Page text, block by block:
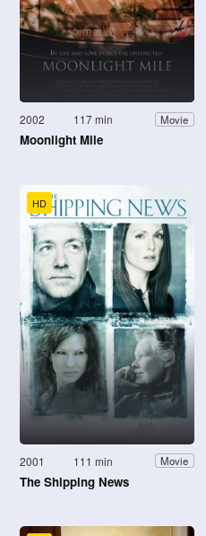
2002 117 min Movie
Moonlight Mile
HD
2001 111 min Movie
The Shipping News